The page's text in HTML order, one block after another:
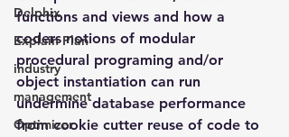
Delphix
Explain Plan
industry
management
Optimizer
functions and views and how a
coders notions of modular
procedural programing and/or
object instantiation can run
undermine database performance
from cookie cutter reuse of code to